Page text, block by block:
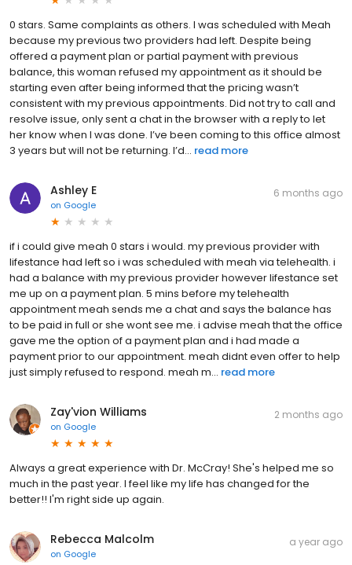
0 stars. Same complaints as others. I was scheduled with Meah
because my previous two providers had left. Despite being
offered a payment plan or partial payment with previous
balance, this woman refused my appointment as it should be
starting even after being informed that the pricing wasn’t
consistent with my previous appointments. Did not try to call and
resolve issue, only sent a chat in the browser with a reply to let
her know when I was done. I’ve been coming to this office almost
3 years but will not be returning. I’d... read more
Ashley E
on Google
6 months ago
if i could give meah 0 stars i would. my previous provider with
lifestance had left so i was scheduled with meah via telehealth. i
had a balance with my previous provider however lifestance set
me up on a payment plan. 5 mins before my telehealth
appointment meah sends me a chat and says the balance has
to be paid in full or she wont see me. i advise meah that the office
gave me the option of a payment plan and i had made a
payment prior to our appointment. meah didnt even offer to help
just simply refused to respond. meah m... read more
Zay'vion Williams
on Google
2 months ago
Always a great experience with Dr. McCray! She's helped me so
much in the past year. I feel like my life has changed for the
better!! I'm right side up again.
Rebecca Malcolm
on Google
a year ago